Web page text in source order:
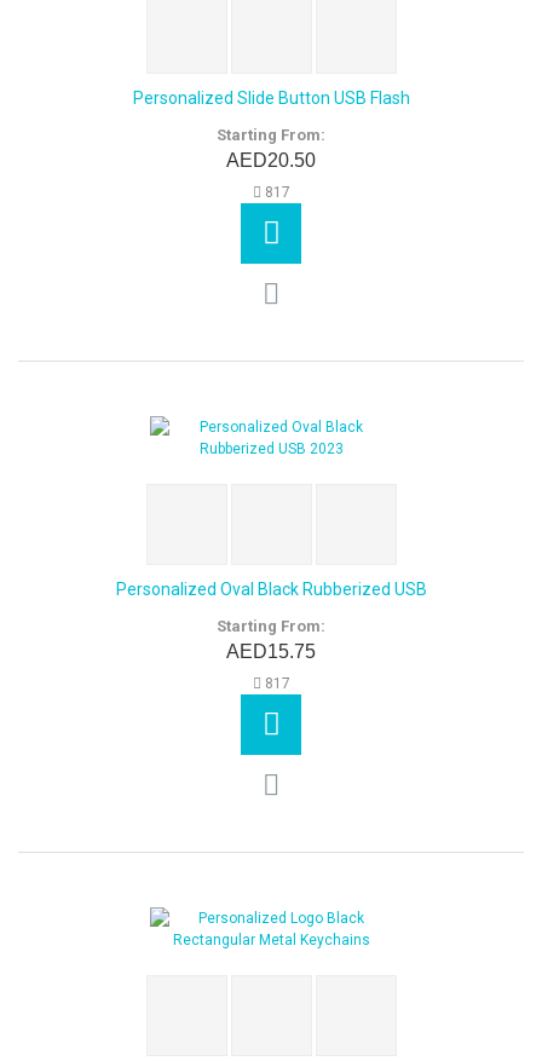
Personalized Slide Button USB Flash
Starting From:
AED20.50
817
Personalized Oval Black Rubberized USB
Starting From:
AED15.75
817